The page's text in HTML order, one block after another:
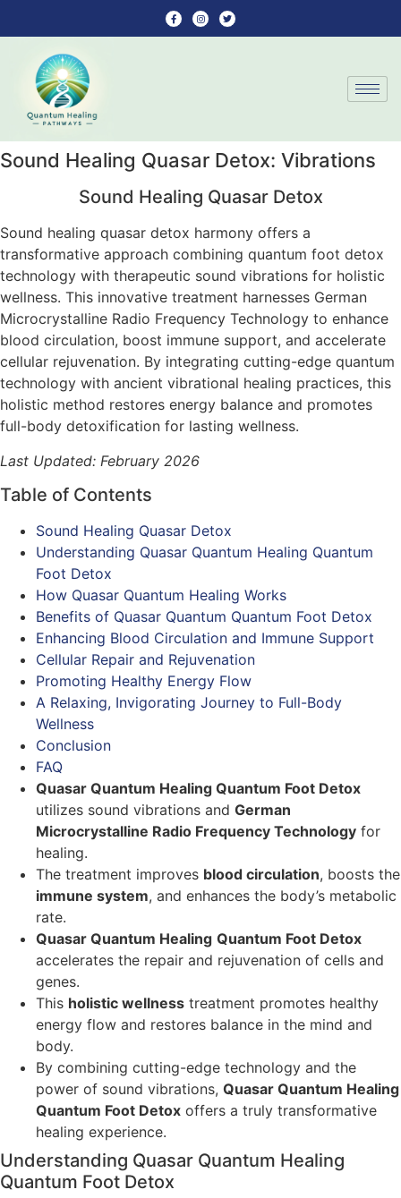
Sound Healing Quasar Detox: Vibrations
Sound Healing Quasar Detox
Sound healing quasar detox harmony offers a
transformative approach combining quantum foot detox
technology with therapeutic sound vibrations for holistic
wellness. This innovative treatment harnesses German
Microcrystalline Radio Frequency Technology to enhance
blood circulation, boost immune support, and accelerate
cellular rejuvenation. By integrating cutting-edge quantum
technology with ancient vibrational healing practices, this
holistic method restores energy balance and promotes
full-body detoxification for lasting wellness.
Last Updated: February 2026
Table of Contents
Sound Healing Quasar Detox
Understanding Quasar Quantum Healing Quantum
Foot Detox
How Quasar Quantum Healing Works
Benefits of Quasar Quantum Quantum Foot Detox
Enhancing Blood Circulation and Immune Support
Cellular Repair and Rejuvenation
Promoting Healthy Energy Flow
A Relaxing, Invigorating Journey to Full-Body
Wellness
Conclusion
FAQ
Quasar Quantum Healing Quantum Foot Detox
utilizes sound vibrations and German
Microcrystalline Radio Frequency Technology for
healing.
The treatment improves blood circulation, boosts the
immune system, and enhances the body’s metabolic
rate.
Quasar Quantum Healing Quantum Foot Detox
accelerates the repair and rejuvenation of cells and
genes.
This holistic wellness treatment promotes healthy
energy flow and restores balance in the mind and
body.
By combining cutting-edge technology and the
power of sound vibrations, Quasar Quantum Healing
Quantum Foot Detox offers a truly transformative
healing experience.
Understanding Quasar Quantum Healing
Quantum Foot Detox